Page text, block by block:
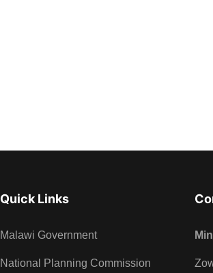
Quick Links
Malawi Government
National Planning Commission